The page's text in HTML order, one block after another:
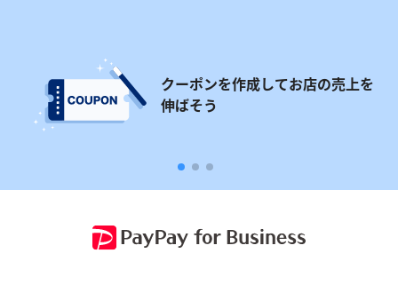
クーポンを作成してお店の売上を
伸ばそう